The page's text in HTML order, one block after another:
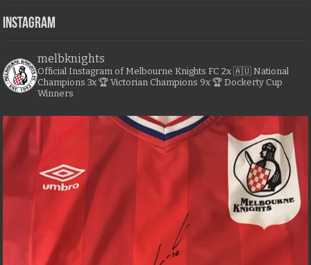
Instagram
melbknights
Official Instagram of Melbourne Knights FC 2x 🇦🇺 National
Champions 3x 🏆 Victorian Champions 9x 🏆 Dockerty Cup
Winners